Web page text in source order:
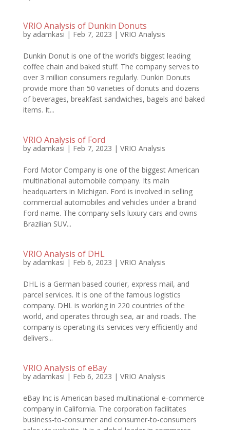
VRIO Analysis of Dunkin Donuts
by adamkasi | Feb 7, 2023 | VRIO Analysis
Dunkin Donut is one of the world’s biggest leading
coffee chain and baked stuff. The company serves to
over 3 million consumers regularly. Dunkin Donuts
provide more than 50 varieties of donuts and dozens
of beverages, breakfast sandwiches, bagels and baked
items. It...
VRIO Analysis of Ford
by adamkasi | Feb 7, 2023 | VRIO Analysis
Ford Motor Company is one of the biggest American
multinational automobile company. Its main
headquarters in Michigan. Ford is involved in selling
commercial automobiles and vehicles under a brand
Ford name. The company sells luxury cars and owns
Brazilian SUV...
VRIO Analysis of DHL
by adamkasi | Feb 6, 2023 | VRIO Analysis
DHL is a German based courier, express mail, and
parcel services. It is one of the famous logistics
company. DHL is working in 220 countries of the
world, and operates through sea, air and roads. The
company is operating its services very efficiently and
delivers...
VRIO Analysis of eBay
by adamkasi | Feb 6, 2023 | VRIO Analysis
eBay Inc is American based multinational e-commerce
company in California. The corporation facilitates
business-to-consumer and consumer-to-consumers